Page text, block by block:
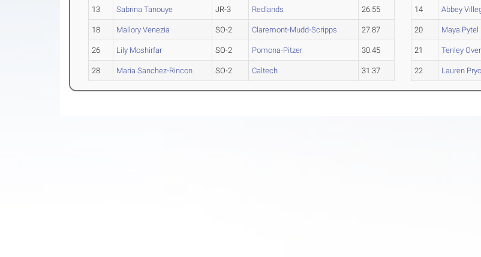
13 Sabrina Tanouye JR-3 Redlands 26.55
18 Mallory Venezia SO-2 Claremont-Mudd-Scripps 27.87
26 Lily Moshirfar SO-2 Pomona-Pitzer 30.45
28 Maria Sanchez-Rincon SO-2 Caltech 31.37
14 Abbey
20 Maya Pytel
21 Tenley
22 Lauren